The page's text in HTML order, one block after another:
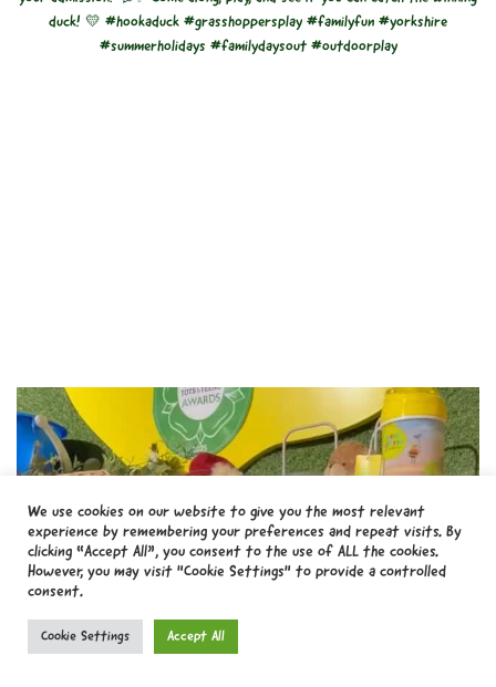
We use cookies on our website to give you the most relevant
experience by remembering your preferences and repeat visits. By
clicking “Accept All”, you consent to the use of ALL the cookies.
However, you may visit "Cookie Settings" to provide a controlled
consent.
Cookie Settings Accept All